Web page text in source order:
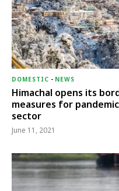
DOMESTIC - NEWS
Himachal opens its
measures for
sector
June 11, 2021